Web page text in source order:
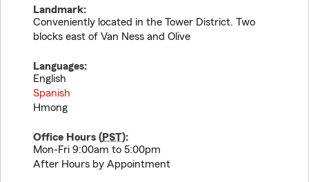
Landmark:
Conveniently located in the Tower District. Two
blocks east of Van Ness and Olive
Languages:
English
Spanish
Hmong
Office Hours (PST):
Mon-Fri 9:00am to 5:00pm
After Hours by Appointment